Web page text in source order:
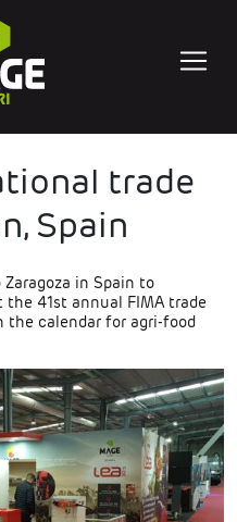
trade
Spain
in Spain to
41st annual FIMA trade
the calendar for agri-food